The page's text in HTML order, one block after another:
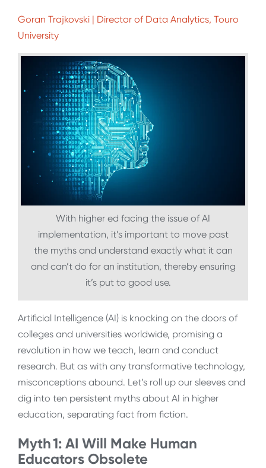
Goran Trajkovski | Director of Data Analytics, Touro
University
With higher ed facing the issue of AI
implementation, it’s important to move past
the myths and understand exactly what it can
and can’t do for an institution, thereby ensuring
it’s put to good use.
Artificial Intelligence (AI) is knocking on the doors of
colleges and universities worldwide, promising a
revolution in how we teach, learn and conduct
research. But as with any transformative technology,
misconceptions abound. Let’s roll up our sleeves and
dig into ten persistent myths about AI in higher
education, separating fact from fiction.
Myth 1: AI Will Make Human
Educators Obsolete